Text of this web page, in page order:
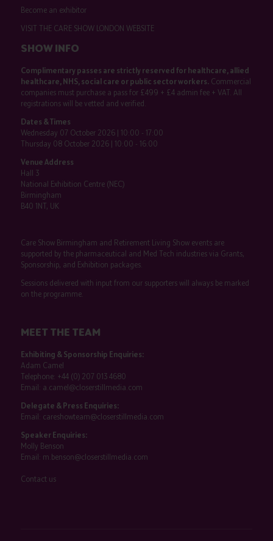
Become an exhibitor
VISIT THE CARE SHOW LONDON WEBSITE
SHOW INFO
Complimentary passes are strictly reserved for healthcare, allied
healthcare, NHS, social care or public sector workers.Commercial
companies must purchase a pass for £499 + £4 admin fee + VAT. All
registrations will be vetted and verified.
Dates & Times
Wednesday 07 October 2026 | 10:00 - 17:00
Thursday 08 October 2026 | 10:00 - 16:00
Venue Address
Hall 3
National Exhibition Centre (NEC)
Birmingham
B40 1NT, UK
Care Show Birmingham and Retirement Living Show events are
supported by the pharmaceutical and Med Tech industries via Grants,
Sponsorship, and Exhibition packages.
Sessions delivered with input from our supporters will always be marked
on the programme.
MEET THE TEAM
Exhibiting & Sponsorship Enquiries:
Adam Camel
Telephone: +44 (0) 207 013 4680
Email: a.camel@closerstillmedia.com
Delegate & Press Enquiries:
Email: careshowteam@closerstillmedia.com
Speaker Enquiries:
Molly Benson
Email: m.benson@closerstillmedia.com
Contact us